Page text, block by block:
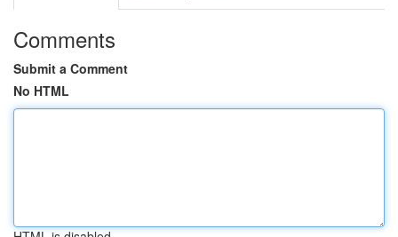
Comments
Submit a Comment
No HTML